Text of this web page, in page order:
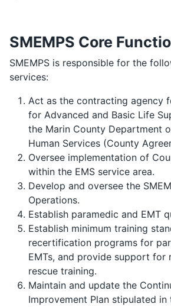
SMEMPS Core
SMEMPS is responsible for the
services:
Act as the contracting agency
for Advanced and Basic Life
the Marin County Department
Human Services (County
Oversee implementation of
within the EMS service area.
Develop and oversee the
Operations.
Establish paramedic and EMT
Establish minimum training
recertification programs for
EMTs, and provide support for
rescue training.
Maintain and update the
Improvement Plan stipulated in